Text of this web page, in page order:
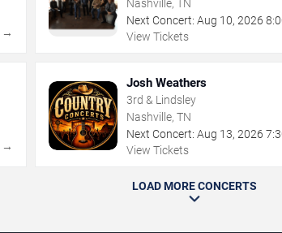
→
Nashville, TN
Next Concert: Aug 10,2026
View Tickets
→
Josh Weathers
3rd & Lindsley
Nashville, TN
Next Concert: Aug 13,2026
View Tickets
LOAD MORE CONCERTS